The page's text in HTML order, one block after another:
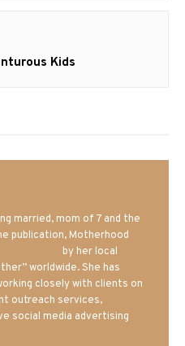
Kids
married, mom of 7 and the
publication, Motherhood
by her local
worldwide. She has
closely with clients on
outreach services,
social media advertising